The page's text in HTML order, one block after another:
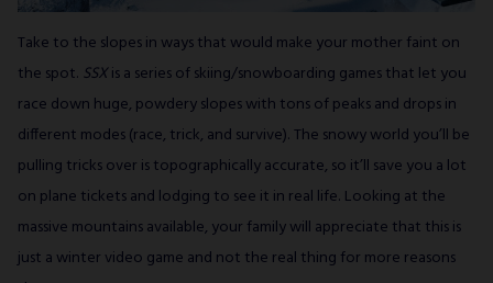
Take to the slopes in ways that would make your mother faint on
the spot. SSXis a series of skiing/snowboarding games that let you
race down huge, powdery slopes with tons of peaks and drops in
different modes (race, trick, and survive). The snowy world you’ll be
pulling tricks over is topographically accurate, so it’ll save you a lot
on plane tickets and lodging to see it in real life. Looking at the
massive mountains available, your family will appreciate that this is
just a winter video game and not the real thing for more reasons